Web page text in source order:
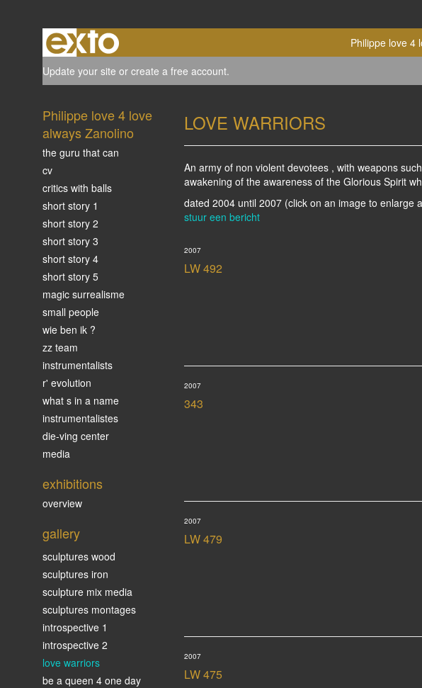
Philippe love 4
Update your site or create a free account.
LOVE WARRIORS
An army of non violent devotees , with weapons
awakening of the awareness of the Glorious Spirit
dated 2004 until 2007 (click on an image to enlarge
stuur een bericht
LW 492
2007
343
2007
LW 479
2007
LW 475
2007
Philippe love 4 love
always Zanolino
the guru that can
cv
critics with balls
short story 1
short story 2
short story 3
short story 4
short story 5
magic surrealisme
small people
wie ben ik ?
zz team
instrumentalists
r' evolution
what s in a name
instrumentalistes
die-ving center
media
exhibitions
overview
gallery
sculptures wood
sculptures iron
sculpture mix media
sculptures montages
introspective 1
introspective 2
love warriors
be a queen 4 one day